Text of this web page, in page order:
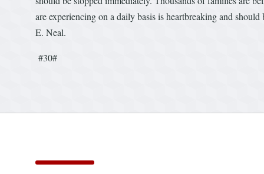
are experiencing on a daily basis is heartbreaking and
E. Neal.
#30#